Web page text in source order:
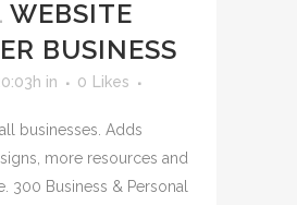
WEBSITE
BUSINESS
in 0 Likes
businesses. Adds
more resources and
300 Business & Personal